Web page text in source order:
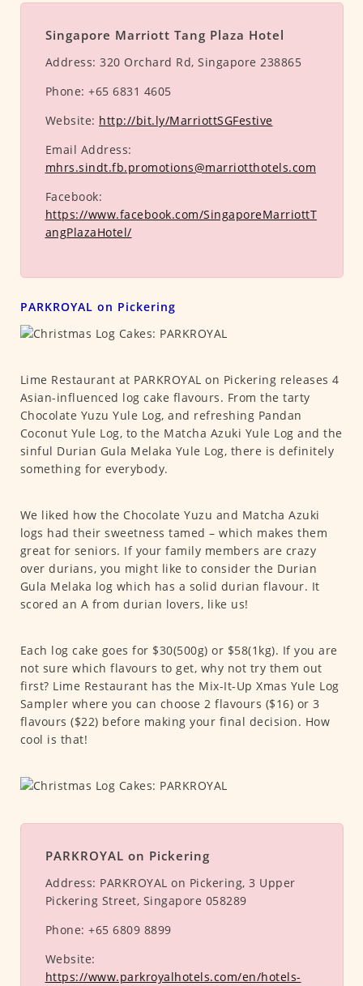
Singapore Marriott Tang Plaza Hotel
Address: 320 Orchard Rd, Singapore 238865
Phone: +65 6831 4605
Website: http://bit.ly/MarriottSGFestive
Email Address:
mhrs.sindt.fb.promotions@marriotthotels.com
Facebook:
https://www.facebook.com/SingaporeMarriottT
angPlazaHotel/
PARKROYAL on Pickering
Lime Restaurant at PARKROYAL on Pickering releases 4
Asian-influenced log cake flavours. From the tarty
Chocolate Yuzu Yule Log, and refreshing Pandan
Coconut Yule Log, to the Matcha Azuki Yule Log and the
sinful Durian Gula Melaka Yule Log, there is definitely
something for everybody.
We liked how the Chocolate Yuzu and Matcha Azuki
logs had their sweetness tamed – which makes them
great for seniors. If your family members are crazy
over durians, you might like to consider the Durian
Gula Melaka log which has a solid durian flavour. It
scored an A from durian lovers, like us!
Each log cake goes for $30(500g) or $58(1kg). If you are
not sure which flavours to get, why not try them out
first? Lime Restaurant has the Mix-It-Up Xmas Yule Log
Sampler where you can choose 2 flavours ($16) or 3
flavours ($22) before making your final decision. How
cool is that!
PARKROYAL on Pickering
Address: PARKROYAL on Pickering, 3 Upper
Pickering Street, Singapore 058289
Phone: +65 6809 8899
Website:
https://www.parkroyalhotels.com/en/hotels-